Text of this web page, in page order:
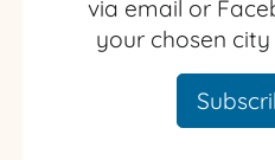
via email or
your chosen